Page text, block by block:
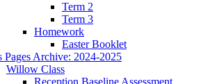
Term 2
Term 3
Homework
Easter Booklet
Pages Archive: 2024-2025
Willow Class
Reception Baseline Assessment